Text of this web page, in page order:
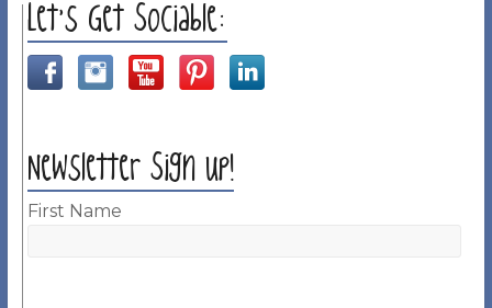
Let’s Get Sociable:
Newsletter Sign up!
First Name